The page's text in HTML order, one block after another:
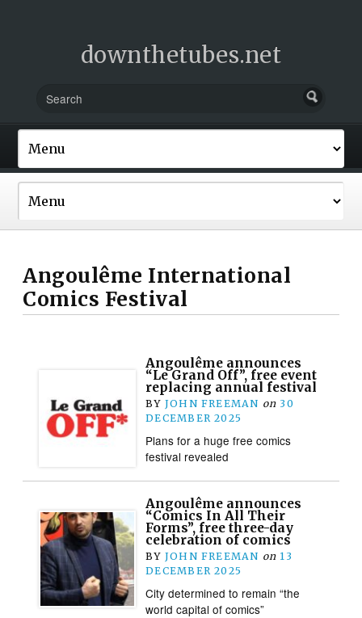
downthetubes.net
Angoulême International
Comics Festival
Angoulême announces
“Le Grand Off”, free event
replacing annual festival
BY JOHN FREEMAN on 30
DECEMBER 2025
Plans for a huge free comics
festival revealed
Angoulême announces
“Comics In All Their
Forms”, free three-day
celebration of comics
BY JOHN FREEMAN on 13
DECEMBER 2025
City determined to remain “the
world capital of comics”